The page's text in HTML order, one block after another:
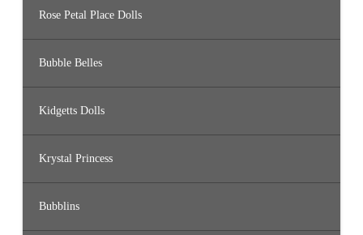
Rose Petal Place Dolls
Bubble Belles
Kidgetts Dolls
Krystal Princess
Bubblins